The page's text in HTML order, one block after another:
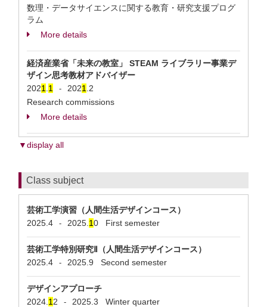
数理・データサイエンスに関する教育・研究支援プログ
ラム
More details
経済産業省「未来の教室」 STEAM ライブラリー事業デ
ザイン思考教材アドバイザー
2021 1 - 2021 .2
Research commissions
More details
▼display all
Class subject
芸術工学演習（人間生活デザインコース）
2025.4
- 2025. 10 First semester
芸術工学特別研究Ⅱ（人間生活デザインコース）
2025.4
- 2025.9 Second semester
デザインアプローチ
2024. 1 2 - 2025.3 Winter quarter